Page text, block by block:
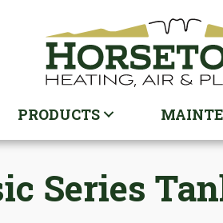
PRODUCTS
Series